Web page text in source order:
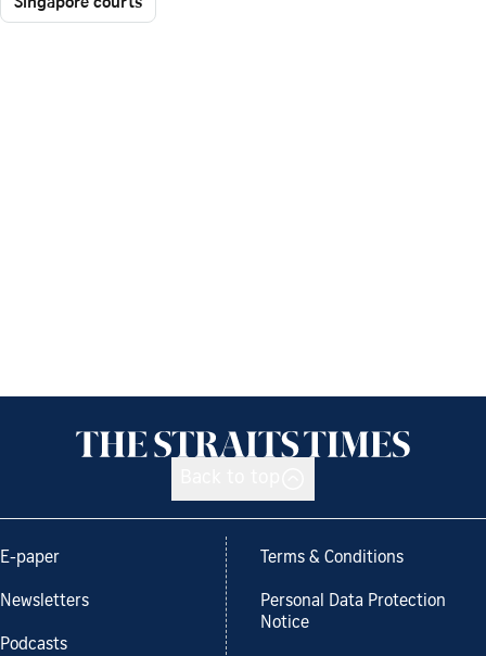
E-paper
Newsletters
Podcasts
Terms & Conditions
Personal Data Protection
Notice